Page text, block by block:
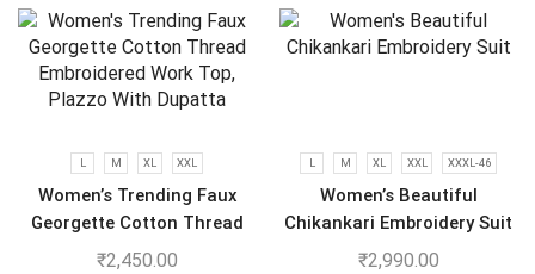
L M XL XXL
Women’s Trending Faux
Georgette Cotton Thread
Embroidered Work Top,
₹2,450.00
L M XL XXL XXXL-46
Women’s Beautiful
Chikankari Embroidery Suit
₹2,990.00